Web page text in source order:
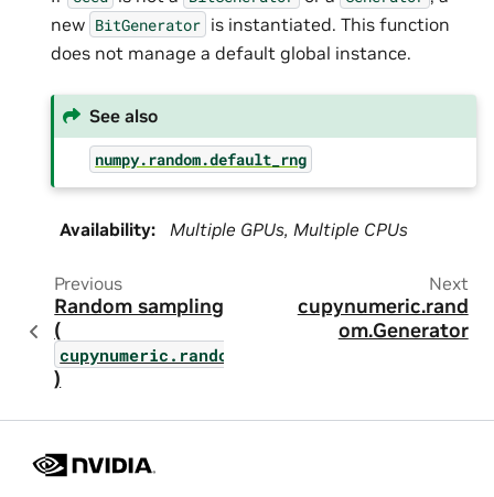
new BitGenerator is instantiated. This function
does not manage a default global instance.
See also
numpy.random.default_rng
Availability: Multiple GPUs, Multiple CPUs
Previous
Random sampling
(
cupynumeric.random
)
Next
cupynumeric.rand
om.Generator